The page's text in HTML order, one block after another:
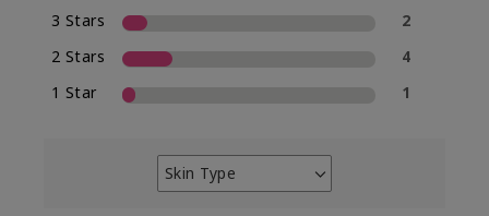
3 Stars
2
2 Stars
4
1 Star
1
Skin Type
Filter